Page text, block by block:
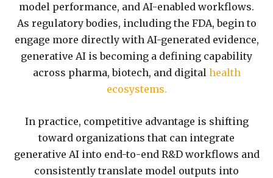
model performance, and AI-enabled workflows.
As regulatory bodies, including the FDA, begin to
engage more directly with AI-generated evidence,
generative AI is becoming a defining capability
across pharma, biotech, and digital health
ecosystems.
In practice, competitive advantage is shifting
toward organizations that can integrate
generative AI into end-to-end R&D workflows and
consistently translate model outputs into